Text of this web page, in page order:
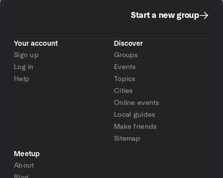
Start a new group
Your account
Sign up
Log in
Help
Discover
Groups
Events
Topics
Cities
Online events
Local guides
Make friends
Sitemap
Meetup
About